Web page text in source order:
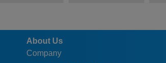
About Us
Company